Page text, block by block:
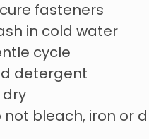
fasteners
in cold water
cycle
detergent
dry
not bleach, iron or